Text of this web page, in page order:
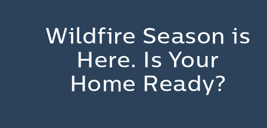
Wildfire Season is
Here. Is Your
Home Ready?